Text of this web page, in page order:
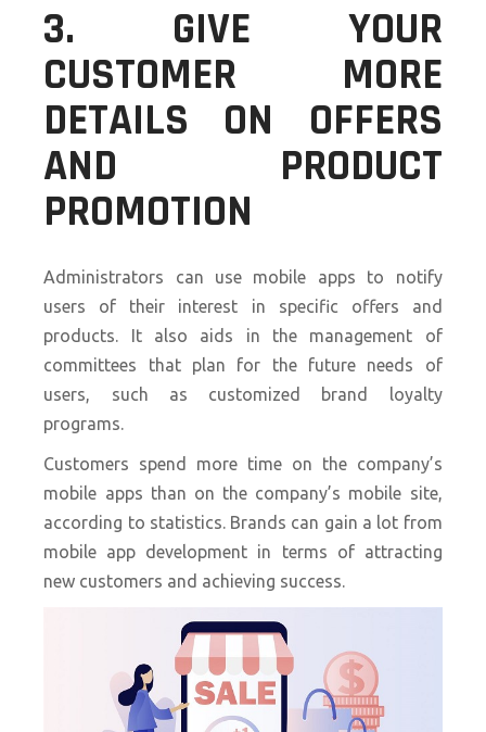
3. GIVE YOUR
CUSTOMER MORE
DETAILS ON OFFERS
AND PRODUCT
PROMOTION
Administrators can use mobile apps to notify
users of their interest in specific offers and
products. It also aids in the management of
committees that plan for the future needs of
users, such as customized brand loyalty
programs.
Customers spend more time on the company’s
mobile apps than on the company’s mobile site,
according to statistics. Brands can gain a lot from
mobile app development in terms of attracting
new customers and achieving success.